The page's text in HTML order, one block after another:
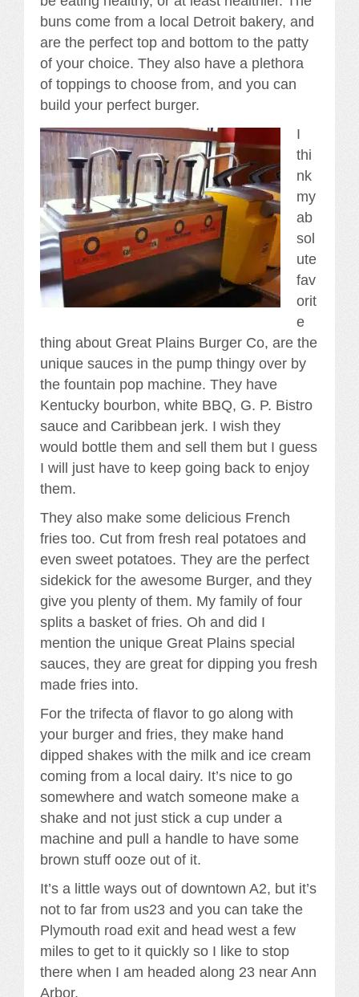
buns come from a local Detroit bakery, and
are the perfect top and bottom to the patty
of your choice. They also have a plethora
of toppings to choose from, and you can
build your perfect burger.
I
thi
nk
my
ab
sol
ute
fav
orit
e
thing about Great Plains Burger Co, are the
unique sauces in the pump thingy over by
the fountain pop machine. They have
Kentucky bourbon, white BBQ, G. P. Bistro
sauce and Caribbean jerk. I wish they
would bottle them and sell them but I guess
I will just have to keep going back to enjoy
them.
They also make some delicious French
fries too. Cut from fresh real potatoes and
even sweet potatoes. They are the perfect
sidekick for the awesome Burger, and they
give you plenty of them. My family of four
splits a basket of fries. Oh and did I
mention the unique Great Plains special
sauces, they are great for dipping you fresh
made fries into.
For the trifecta of flavor to go along with
your burger and fries, they make hand
dipped shakes with the milk and ice cream
coming from a local dairy. It’s nice to go
somewhere and watch someone make a
shake and not just stick a cup under a
machine and pull a handle to have some
brown stuff ooze out of it.
It’s a little ways out of downtown A2, but it’s
not to far from us23 and you can take the
Plymouth road exit and head west a few
miles to get to it quickly so I like to stop
there when I am headed along 23 near Ann
Arbor.